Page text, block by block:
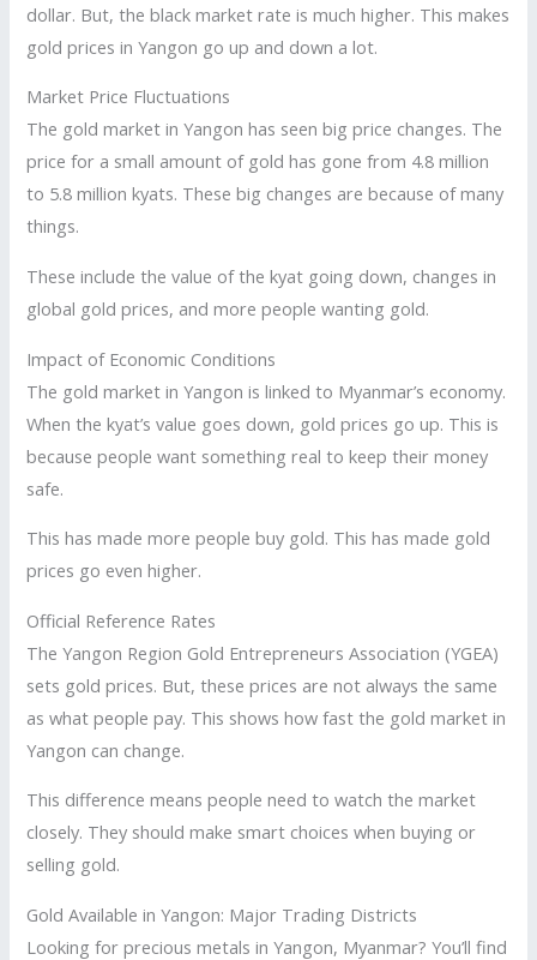
dollar. But, the black market rate is much higher. This makes
gold prices in Yangon go up and down a lot.
Market Price Fluctuations
The gold market in Yangon has seen big price changes. The
price for a small amount of gold has gone from 4.8 million
to 5.8 million kyats. These big changes are because of many
things.
These include the value of the kyat going down, changes in
global gold prices, and more people wanting gold.
Impact of Economic Conditions
The gold market in Yangon is linked to Myanmar’s economy.
When the kyat’s value goes down, gold prices go up. This is
because people want something real to keep their money
safe.
This has made more people buy gold. This has made gold
prices go even higher.
Official Reference Rates
The Yangon Region Gold Entrepreneurs Association (YGEA)
sets gold prices. But, these prices are not always the same
as what people pay. This shows how fast the gold market in
Yangon can change.
This difference means people need to watch the market
closely. They should make smart choices when buying or
selling gold.
Gold Available in Yangon: Major Trading Districts
Looking for precious metals in Yangon, Myanmar? You’ll find